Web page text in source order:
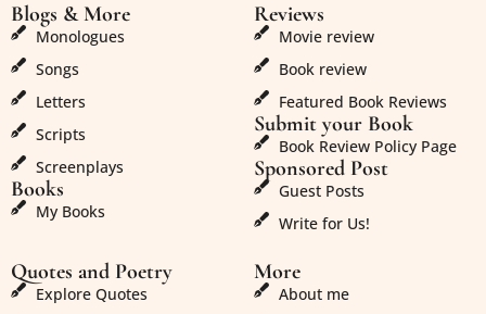
Blogs & More
Monologues
Songs
Letters
Scripts
Screenplays
Books
My Books
Reviews
Movie review
Book review
Featured Book Reviews
Submit your Book
Book Review Policy Page
Sponsored Post
Guest Posts
Write for Us!
Quotes and Poetry
Explore Quotes
More
About me